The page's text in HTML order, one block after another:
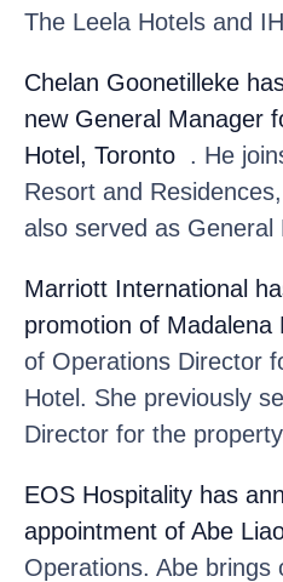
The Leela Hotels and
Chelan Goonetilleke
new General Manager
Hotel, Toronto . He
Resort and
also served as General
Marriott International
promotion of Madalena
of Operations Director
Hotel. She previously
Director for the
EOS Hospitality has
appointment of Abe
Operations. Abe brings